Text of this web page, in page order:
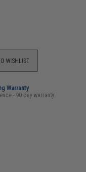
WISHLIST
Warranty
- 90 day warranty